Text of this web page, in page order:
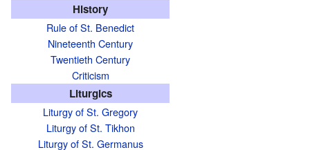
History
Rule of St. Benedict
Nineteenth Century
Twentieth Century
Criticism
Liturgics
Liturgy of St. Gregory
Liturgy of St. Tikhon
Liturgy of St. Germanus